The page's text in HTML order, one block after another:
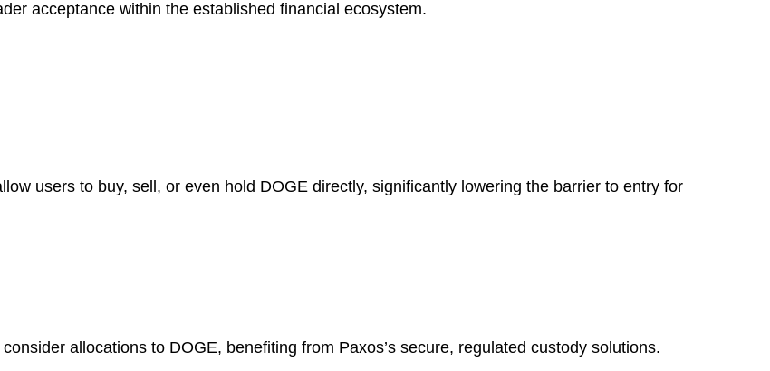
acceptance within the established financial ecosystem.
users to buy, sell, or even hold DOGE directly, significantly lowering the barrier to entry for
allocations to DOGE, benefiting from Paxos’s secure, regulated custody solutions.